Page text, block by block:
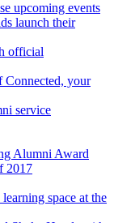
upcoming events
launch their
official
Connected, your
service
Alumni Award
2017
space at the